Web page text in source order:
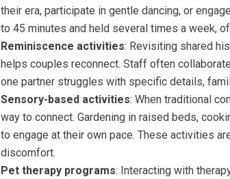
their era, participate in gentle dancing, or
to 45 minutes and held several times a week,
Reminiscence activities: Revisiting shared
helps couples reconnect. Staff often
one partner struggles with specific details,
Sensory-based activities: When traditional
way to connect. Gardening in raised beds,
to engage at their own pace. These activities
discomfort.
Pet therapy programs: Interacting with